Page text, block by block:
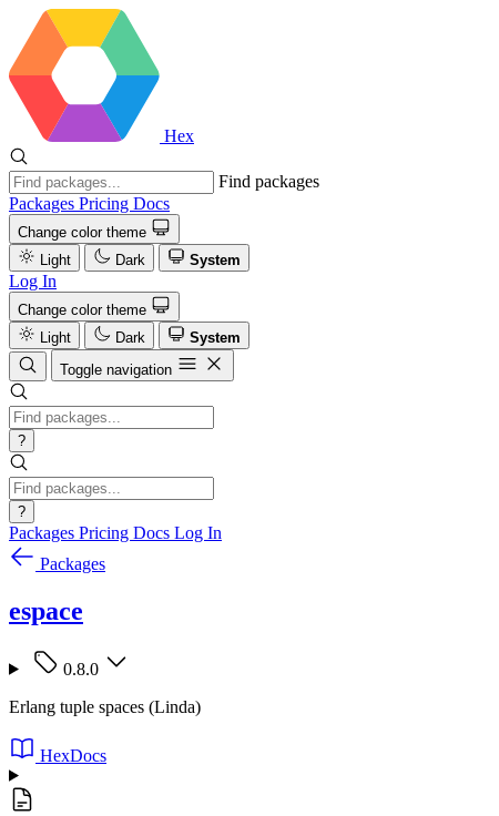
Hex
Find packages
Packages Pricing Docs
Change color theme
Light
Dark System
Log In
Change color theme
Light
Dark
System
Toggle navigation
?
?
Packages Pricing Docs Log In
Packages
espace
0.8.0
Erlang tuple spaces (Linda)
HexDocs